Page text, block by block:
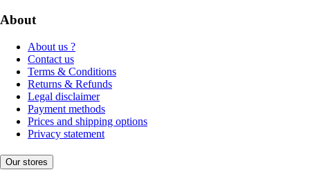
About
About us ?
Contact us
Terms & Conditions
Returns & Refunds
Legal disclaimer
Payment methods
Prices and shipping options
Privacy statement
Our stores